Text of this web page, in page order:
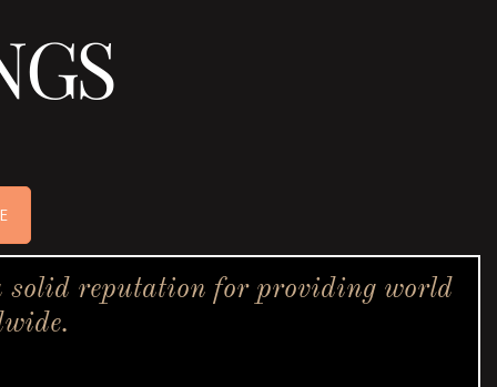
solid reputation for providing world